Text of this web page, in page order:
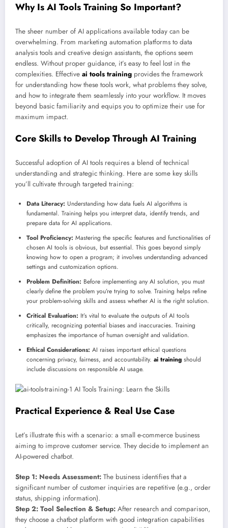
Why Is AI Tools Training So Important?
The sheer number of AI applications available today can be
overwhelming. From marketing automation platforms to data
analysis tools and creative design assistants, the options seem
endless. Without proper guidance, it’s easy to feel lost in the
complexities. Effective ai tools training provides the framework
for understanding how these tools work, what problems they solve,
and how to integrate them seamlessly into your workflow. It moves
beyond basic familiarity and equips you to optimize their use for
maximum impact.
Core Skills to Develop Through AI Training
Successful adoption of AI tools requires a blend of technical
understanding and strategic thinking. Here are some key skills
you’ll cultivate through targeted training:
Data Literacy: Understanding how data fuels AI algorithms is
fundamental. Training helps you interpret data, identify trends, and
prepare data for AI applications.
Tool Proficiency: Mastering the specific features and functionalities of
chosen AI tools is obvious, but essential. This goes beyond simply
knowing how to open a program; it involves understanding advanced
settings and customization options.
Problem Definition: Before implementing any AI solution, you must
clearly define the problem you’re trying to solve. Training helps refine
your problem-solving skills and assess whether AI is the right solution.
Critical Evaluation: It’s vital to evaluate the outputs of AI tools
critically, recognizing potential biases and inaccuracies. Training
emphasizes the importance of human oversight and validation.
Ethical Considerations: AI raises important ethical questions
concerning privacy, fairness, and accountability. ai training should
include discussions on responsible AI usage.
Practical Experience & Real Use Case
Let’s illustrate this with a scenario: a small e-commerce business
aiming to improve customer service. They decide to implement an
AI-powered chatbot.
Step 1: Needs Assessment: The business identifies that a
significant number of customer inquiries are repetitive (e.g., order
status, shipping information).
Step 2: Tool Selection & Setup: After research and comparison,
they choose a chatbot platform with good integration capabilities